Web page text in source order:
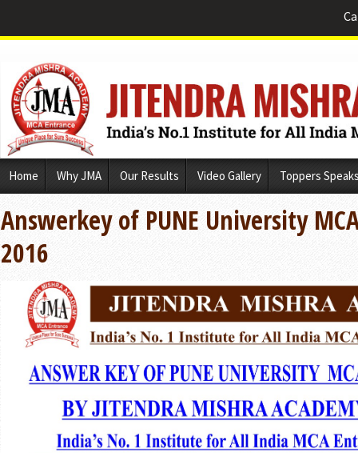
Home Why JMA Our Results Video Gallery Toppers
Answerkey of PUNE University
2016